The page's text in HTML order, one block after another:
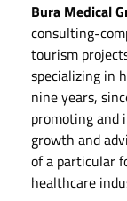
Bura Medical
consulting-
tourism
specializing in
nine years,
promoting and
growth and
of a particular
healthcare